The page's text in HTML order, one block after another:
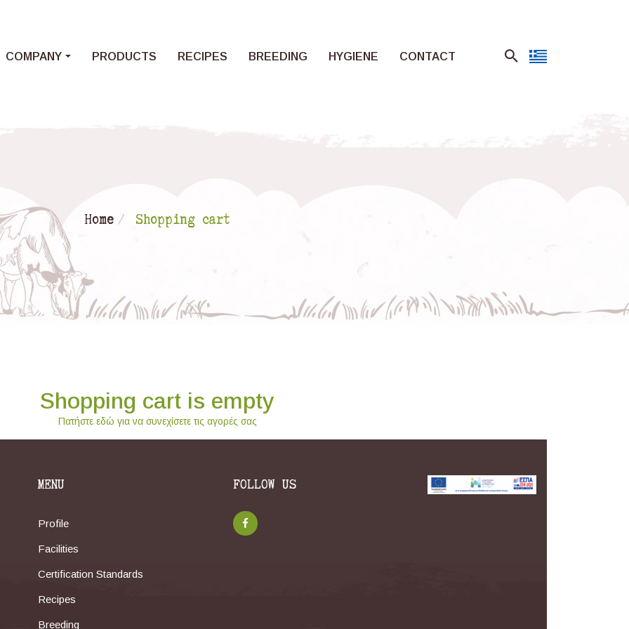
COMPANY PRODUCTS RECIPES BREEDING HYGIENE CONTACT
Home Shopping cart
Shopping cart is empty
Πατήστε εδώ για να συνεχίσετε τις αγορές σας
MENU
Profile
Facilities
Certification Standards
Recipes
Breeding
FOLLOW US